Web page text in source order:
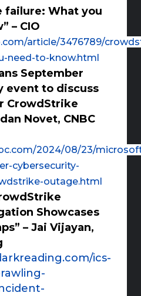
failure: What you
– CIO
article/3476789/
need-to-know.html
September
event to discuss
CrowdStrike
Novet, CNBC
2024/08/23/
cybersecurity-
outage.html
Showcases
– Jai Vijayan,
ics-